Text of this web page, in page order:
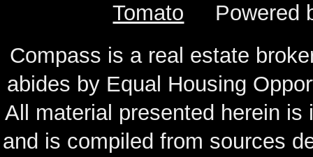
Tomato Powered
Compass is a real estate
abides by Equal Housing
All material presented herein
and is compiled from sources